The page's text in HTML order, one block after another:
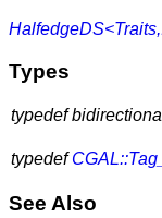
Types
typedef
typedef
See Also